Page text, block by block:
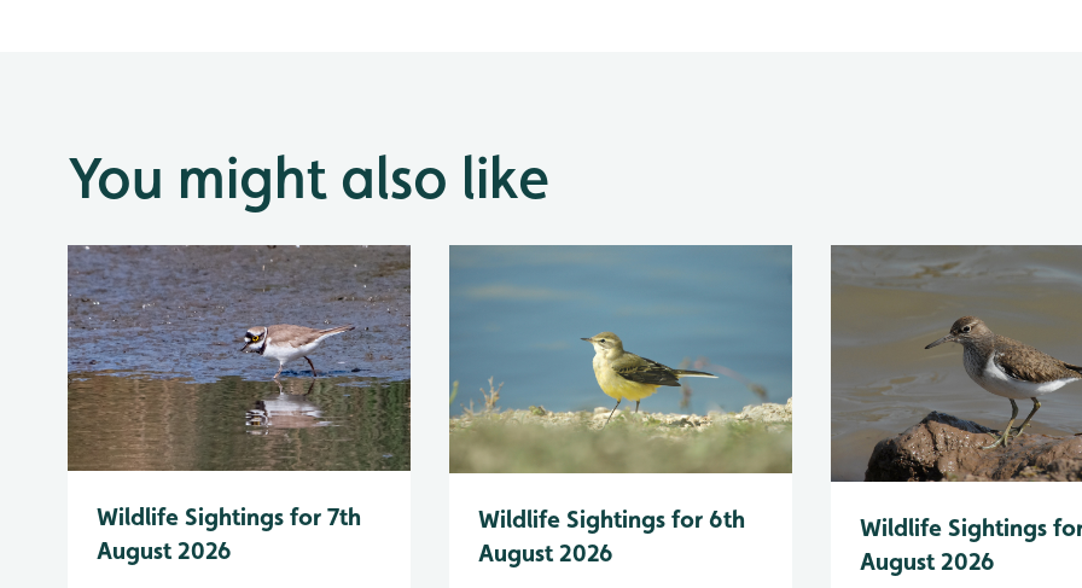
You might also like
Wildlife Sightings for 7th
August 2026
Wildlife Sightings for 6th
August 2026
Wildlife Sightings
August 2026